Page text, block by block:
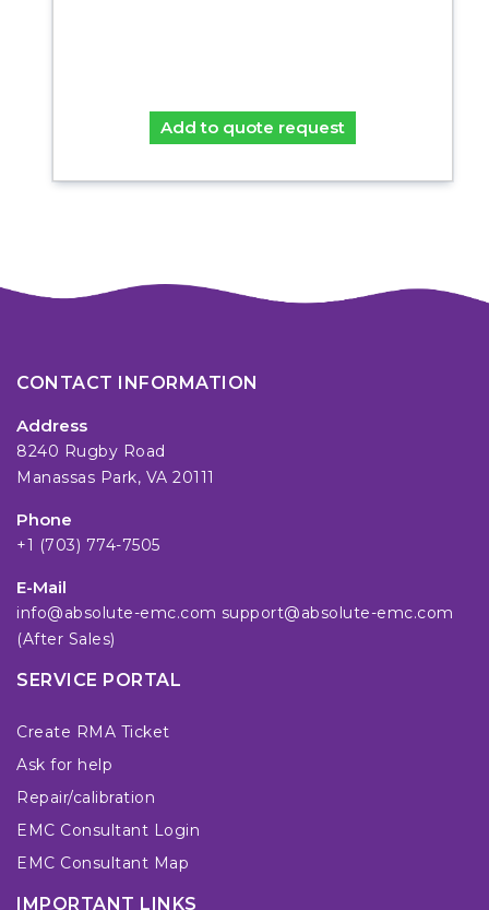
Add to quote request
CONTACT INFORMATION
Address
8240 Rugby Road
Manassas Park, VA 20111
Phone
+1 (703) 774-7505
E-Mail
info@absolute-emc.com support@absolute-emc.com
(After Sales)
SERVICE PORTAL
Create RMA Ticket
Ask for help
Repair/calibration
EMC Consultant Login
EMC Consultant Map
IMPORTANT LINKS